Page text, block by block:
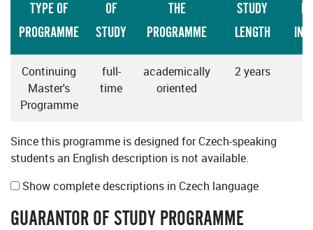
TYPE OF
PROGRAMME
OF
STUDY
THE
PROGRAMME
STUDY
LENGTH
Continuing
Master's
Programme
full-
time
academically
oriented
2 years
Since this programme is designed for Czech-speaking
students an English description is not available.
Show complete descriptions in Czech language
GUARANTOR OF STUDY PROGRAMME